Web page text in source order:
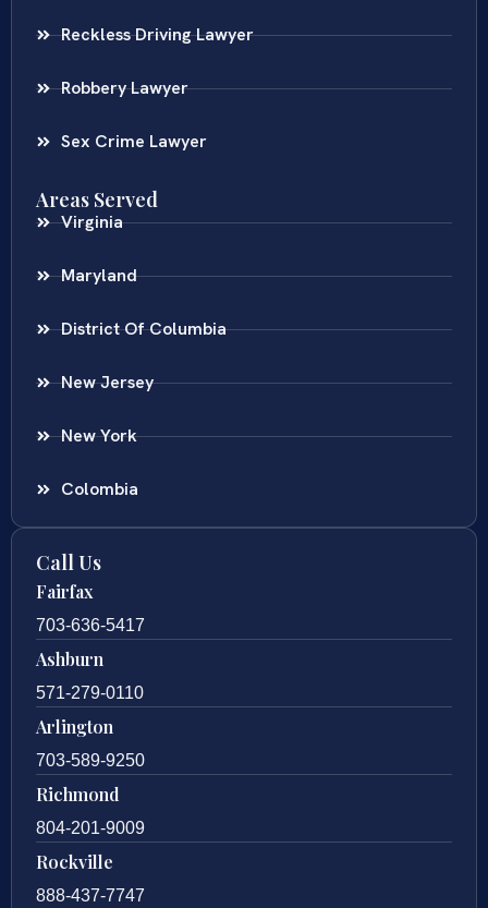
Reckless Driving Lawyer
Robbery Lawyer
Sex Crime Lawyer
Areas Served
Virginia
Maryland
District Of Columbia
New Jersey
New York
Colombia
Call Us
Fairfax
703-636-5417
Ashburn
571-279-0110
Arlington
703-589-9250
Richmond
804-201-9009
Rockville
888-437-7747